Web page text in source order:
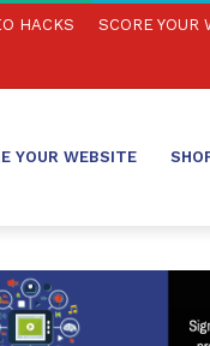
HACKS SCORE YOUR
YOUR WEBSITE